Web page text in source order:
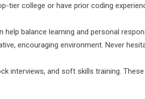
tier college or have prior coding
balance learning and personal
encouraging environment. Never
interviews, and soft skills training.